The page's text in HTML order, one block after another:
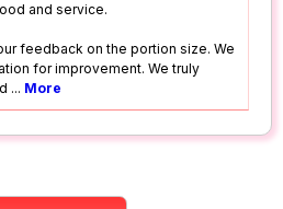
and service.
feedback on the portion size. We
for improvement. We truly
... More